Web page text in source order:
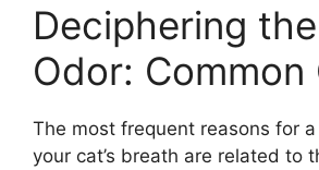
Deciphering
Odor: Common
The most frequent reasons for
your cat’s breath are related to